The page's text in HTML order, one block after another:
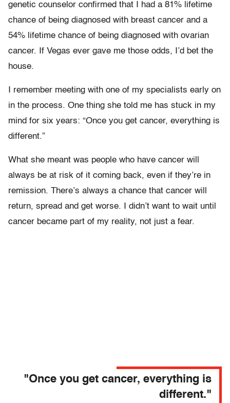
genetic counselor confirmed that I had a 81% lifetime
chance of being diagnosed with breast cancer and a
54% lifetime chance of being diagnosed with ovarian
cancer. If Vegas ever gave me those odds, I’d bet the
house.
I remember meeting with one of my specialists early on
in the process. One thing she told me has stuck in my
mind for six years: “Once you get cancer, everything is
different.”
What she meant was people who have cancer will
always be at risk of it coming back, even if they’re in
remission. There’s always a chance that cancer will
return, spread and get worse. I didn’t want to wait until
cancer became part of my reality, not just a fear.
"Once you get cancer, everything is
different."